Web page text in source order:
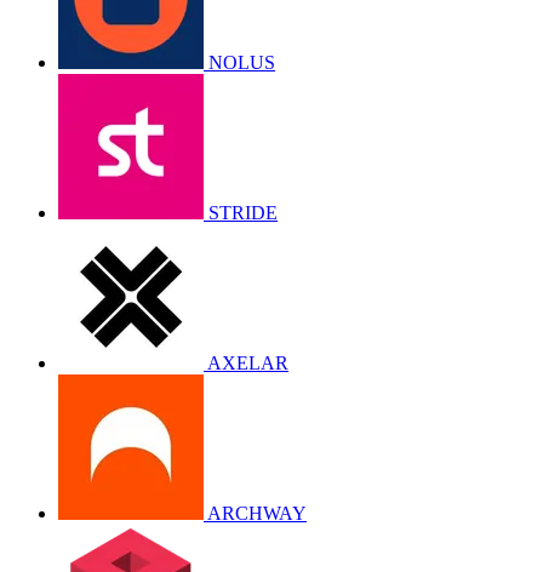
NOLUS
STRIDE
AXELAR
ARCHWAY